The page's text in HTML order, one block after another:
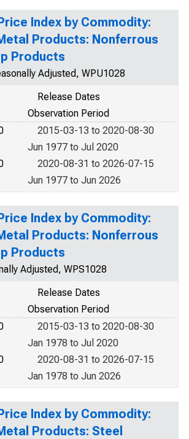
Index by Commodity:
Products: Nonferrous
Products
Adjusted, WPU1028
Release Dates
Observation Period
2015-03-13 to 2020-08-30
Jun 1977 to Jul 2020
2020-08-31 to 2026-07-15
Jun 1977 to Jun 2026
Index by Commodity:
Products: Nonferrous
Products
Adjusted, WPS1028
Release Dates
Observation Period
2015-03-13 to 2020-08-30
Jan 1978 to Jul 2020
2020-08-31 to 2026-07-15
Jan 1978 to Jun 2026
Index by Commodity:
Products: Steel